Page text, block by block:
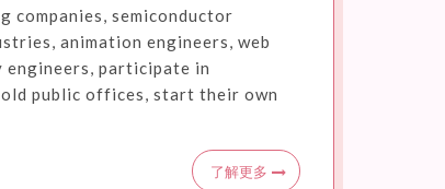
companies, semiconductor
animation engineers, web
participate in
public offices, start their own
了解更多